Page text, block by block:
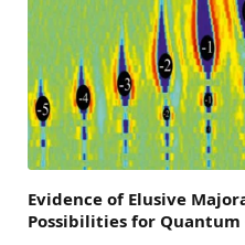
Evidence of Elusive
Possibilities for